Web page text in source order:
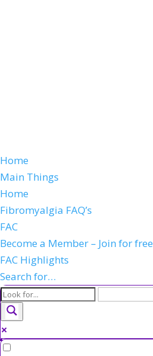
Home
Main Things
Home
Fibromyalgia FAQ’s
FAC
Become a Member – Join for free
FAC Highlights
Search for…